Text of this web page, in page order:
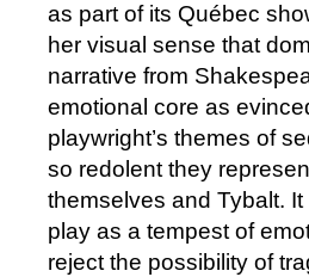
as part of its Québec
her visual sense that
narrative from
emotional core as
playwright’s themes of
so redolent they
themselves and Tybalt.
play as a tempest of
reject the possibility of